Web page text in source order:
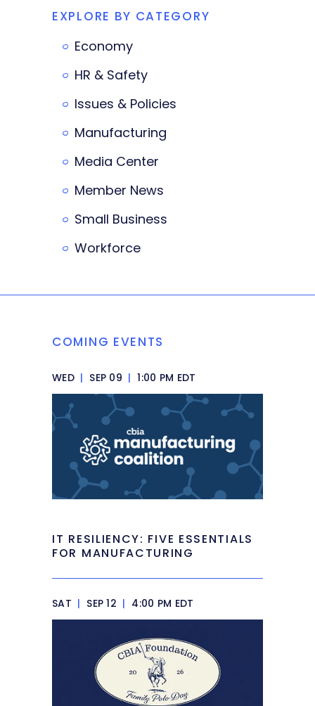
EXPLORE BY CATEGORY
Economy
HR & Safety
Issues & Policies
Manufacturing
Media Center
Member News
Small Business
Workforce
COMING EVENTS
WED | SEP 09 | 1:00 PM EDT
IT RESILIENCY: FIVE ESSENTIALS
FOR MANUFACTURING
SAT | SEP 12 | 4:00 PM EDT